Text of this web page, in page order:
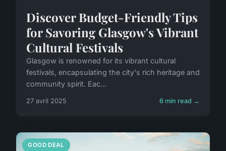
Discover Budget-Friendly Tips
for Savoring Glasgow's Vibrant
Cultural Festivals
Glasgow is renowned for its vibrant cultural
festivals, encapsulating the city's rich heritage and
community spirit. Eac...
27 avril 2025 6 min read →
GOOD DEAL